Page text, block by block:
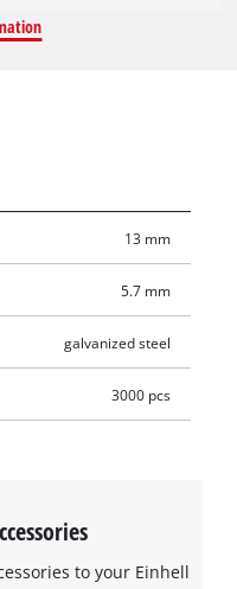
As a result, there is no
13 mm
5.7 mm
galvanized steel
3000 pcs
to your Einhell